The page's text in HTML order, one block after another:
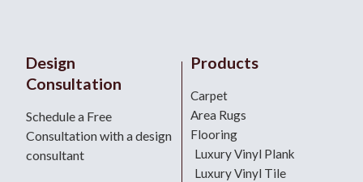
Design
Consultation
Schedule a Free
Consultation with a design
consultant
Products
Carpet
Area Rugs
Flooring
Luxury Vinyl Plank
Luxury Vinyl Tile